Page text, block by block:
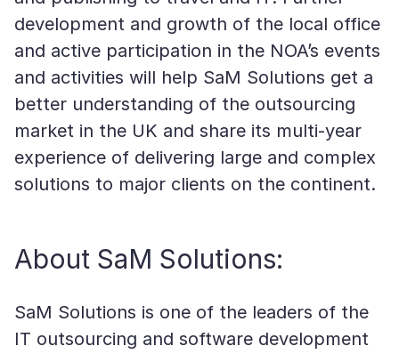
development and growth of the local office
and active participation in the NOA’s events
and activities will help SaM Solutions get a
better understanding of the outsourcing
market in the UK and share its multi-year
experience of delivering large and complex
solutions to major clients on the continent.
About SaM Solutions:
SaM Solutions is one of the leaders of the
IT outsourcing and software development